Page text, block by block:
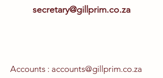
secretary@gillprim.co.za
Accounts : accounts@gillprim.co.za